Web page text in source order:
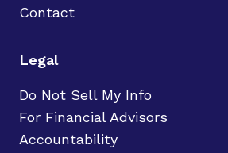
Contact
Legal
Do Not Sell My Info
For Financial Advisors
Accountability